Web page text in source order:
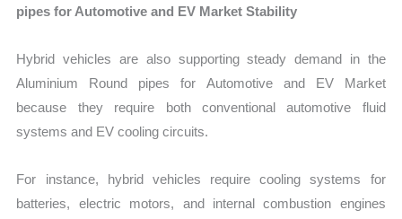
pipes for Automotive and EV Market Stability
Hybrid vehicles are also supporting steady demand in the
Aluminium Round pipes for Automotive and EV Market
because they require both conventional automotive fluid
systems and EV cooling circuits.
For instance, hybrid vehicles require cooling systems for
batteries, electric motors, and internal combustion engines